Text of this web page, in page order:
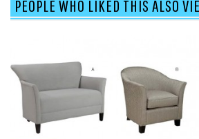
Express
FireKing
Haworth
Hirsh
Hon
PEOPLE WHO LIKED THIS ALSO